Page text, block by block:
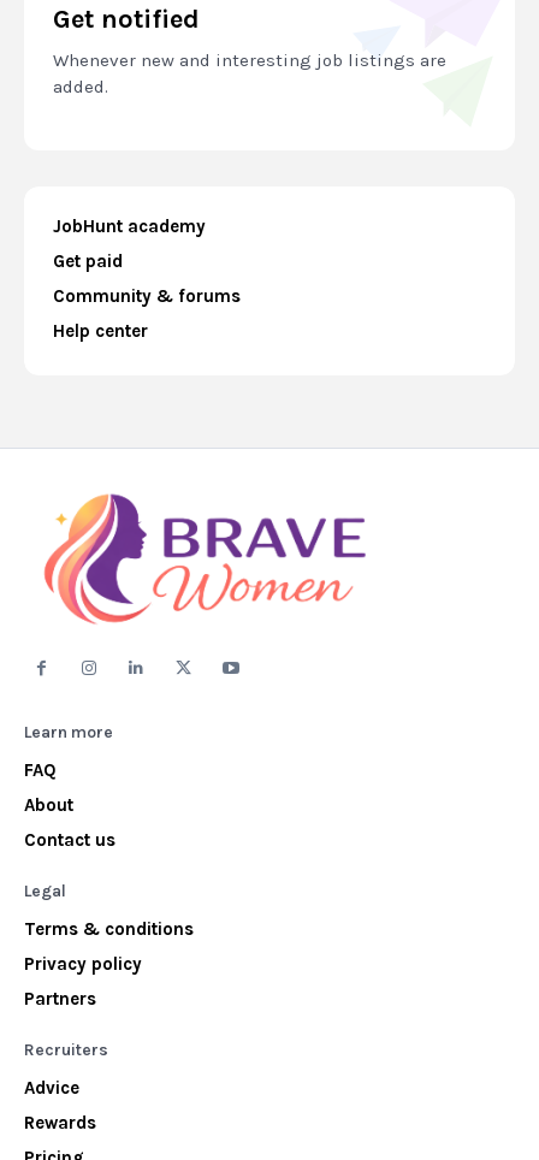
Get notified
Whenever new and interesting job listings are
added.
JobHunt academy
Get paid
Community & forums
Help center
Learn more
FAQ
About
Contact us
Legal
Terms & conditions
Privacy policy
Partners
Recruiters
Advice
Rewards